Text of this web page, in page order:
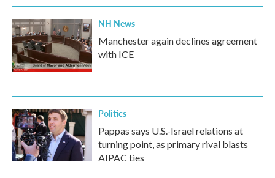
NH News
Manchester again declines agreement
with ICE
Politics
Pappas says U.S.-Israel relations at
turning point, as primary rival blasts
AIPAC ties